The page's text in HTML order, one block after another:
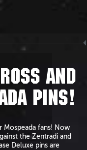
AND
PINS!
Mospeada fans! Now
the Zentradi and
Deluxe pins are